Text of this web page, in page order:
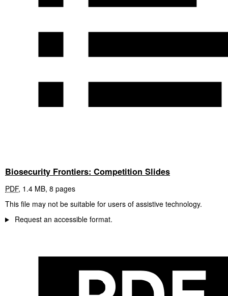
Biosecurity Frontiers: Competition Slides
PDF, 1.4 MB, 8 pages
This file may not be suitable for users of assistive technology.
Request an accessible format.